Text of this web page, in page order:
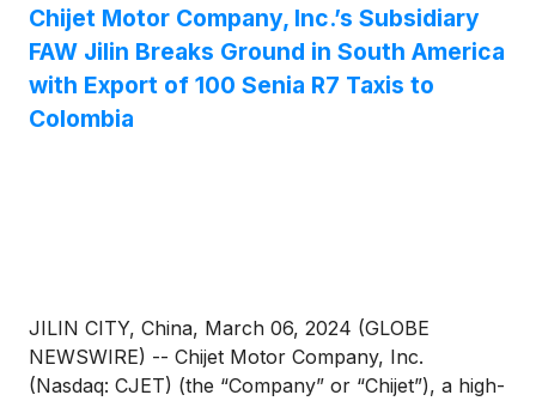
subsidiary of Chijet Motor located in Yantai City,
Shandong Province. The purpose of the visit was to
discuss and exchange views on a special program
aimed at introducing Chijet Motor’s related industries
to Shenzhen. Futian District financial center related
Chijet Motor Company, Inc.’s Subsidiary
FAW Jilin Breaks Ground in South America
with Export of 100 Senia R7 Taxis to
Colombia
JILIN CITY, China, March 06, 2024 (GLOBE
NEWSWIRE) -- Chijet Motor Company, Inc.
(Nasdaq: CJET) (the “Company” or “Chijet”), a high-